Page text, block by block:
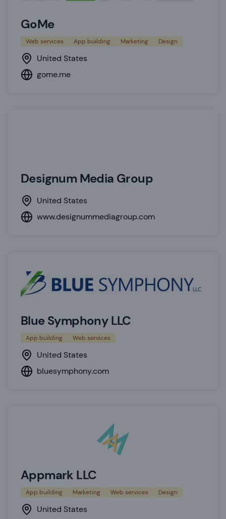
GoMe
Web services App building Marketing Design
United States
gome.me
Designum Media Group
United States
www.designummediagroup.com
Blue Symphony LLC
App building Web services
United States
bluesymphony.com
Appmark LLC
App building Marketing Web services Design
United States